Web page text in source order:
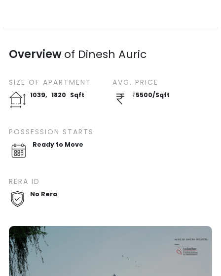
Overviewof Dinesh Auric
SIZE OF APARTMENT
1039, 1820 Sqft
POSSESSION STARTS
Ready to Move
AVG. PRICE
₹5500/Sqft
RERA ID
No Rera